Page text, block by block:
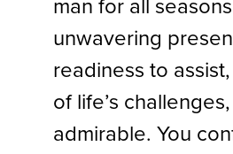
unwavering
readiness to
of life’s
admirable. You